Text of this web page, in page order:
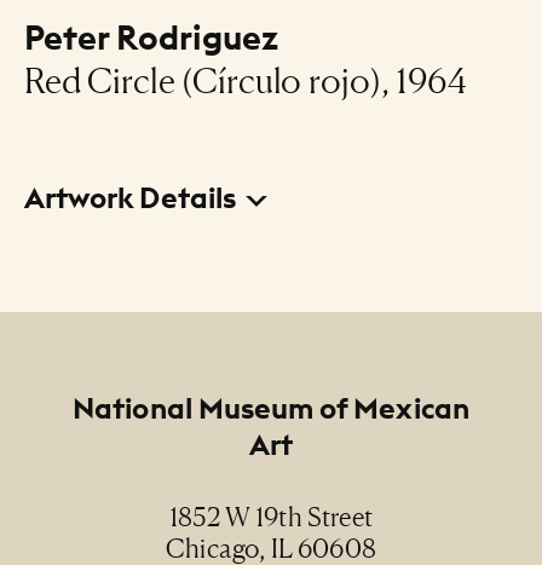
Peter Rodriguez
Red Circle (Círculo rojo), 1964
Artwork Details
Peter Rodriguez
National Museum of Mexican
Art
1852 W 19th Street
Chicago, IL 60608